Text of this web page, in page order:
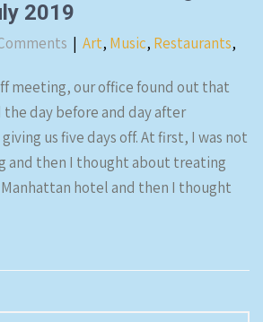
2019
| Art, Music, Restaurants,
meeting, our office found out that
day before and day after
us five days off. At first, I was not
and then I thought about treating
Manhattan hotel and then I thought